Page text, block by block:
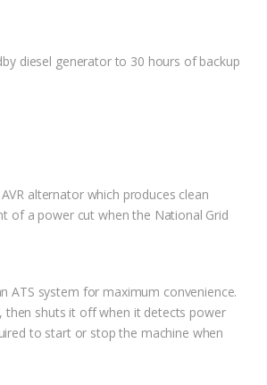
diesel generator to 30 hours of backup
alternator which produces clean
of a power cut when the National Grid
ATS system for maximum convenience.
then shuts it off when it detects power
to start or stop the machine when